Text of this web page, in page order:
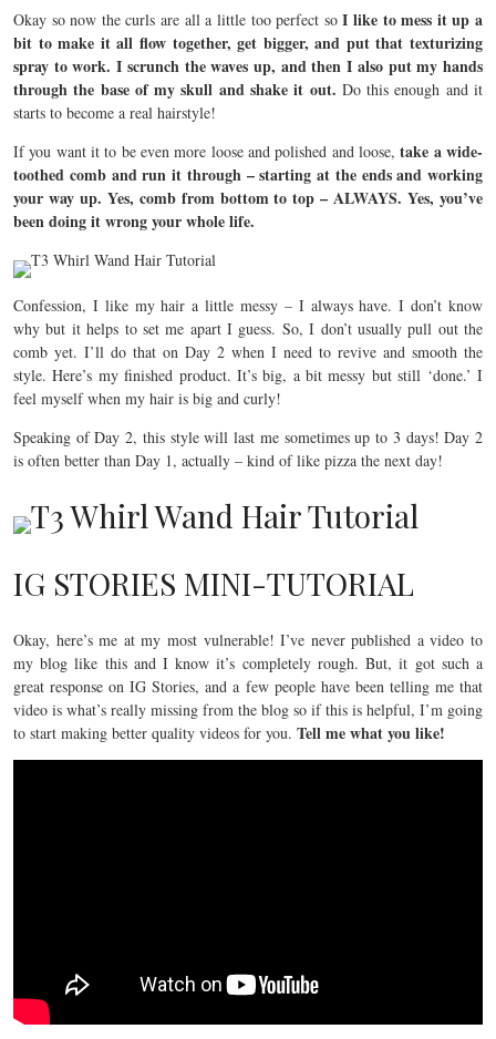
Okay so now the curls are all a little too perfect soI like to mess it up a
bit to make it all flow together, get bigger, and put that texturizing
spray to work. I scrunch the waves up, and then I also put my hands
through the base of my skull and shake it out. Do this enough and it
starts to become a real hairstyle!
If you want it to be even more loose and polished and loose,take a wide-
toothed comb and run it through – starting at the ends and working
your way up. Yes, comb from bottom to top – ALWAYS. Yes, you’ve
been doing it wrong your whole life.
Confession, I like my hair a little messy – I always have. I don’t know
why but it helps to set me apart I guess. So, I don’t usually pull out the
comb yet. I’ll do that on Day 2 when I need to revive and smooth the
style. Here’s my finished product. It’s big, a bit messy but still ‘done.’ I
feel myself when my hair is big and curly!
Speaking of Day 2, this style will last me sometimes up to 3 days! Day 2
is often better than Day 1, actually – kind of like pizza the next day!
IG STORIES MINI-TUTORIAL
Okay, here’s me at my most vulnerable! I’ve never published a video to
my blog like this and I know it’s completely rough. But, it got such a
great response on IG Stories, and a few people have been telling me that
video is what’s really missing from the blog so if this is helpful, I’m going
to start making better quality videos for you. Tell me what you like!